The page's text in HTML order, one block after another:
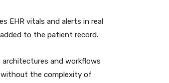
EHR vitals and alerts in real
to the patient record.
architectures and workflows
without the complexity of